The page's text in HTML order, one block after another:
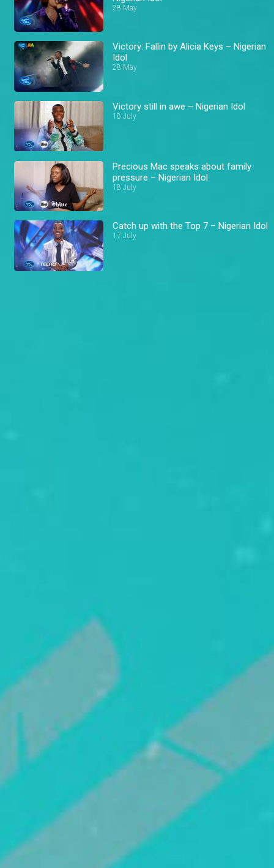
28 May
Victory: Fallin by Alicia Keys – Nigerian
Idol
28 May
Victory still in awe – Nigerian Idol
18 July
Precious Mac speaks about family
pressure – Nigerian Idol
18 July
Catch up with the Top 7 – Nigerian Idol
17 July